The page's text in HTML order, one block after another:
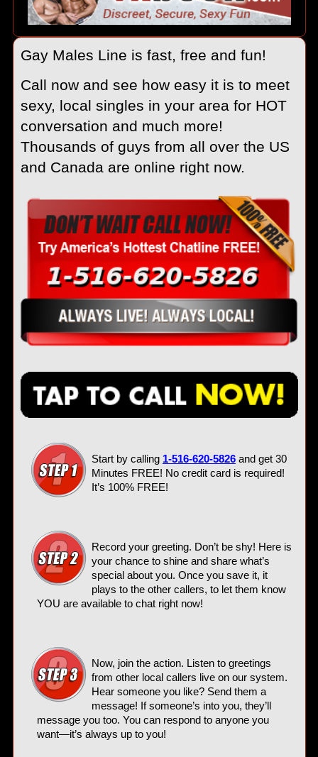
Gay Males Line is fast, free and fun!
Call now and see how easy it is to meet
sexy, local singles in your area for HOT
conversation and much more!
Thousands of guys from all over the US
and Canada are online right now.
Start by calling 1-516-620-5826and get 30
Minutes FREE! No credit card is required!
It’s 100% FREE!
Record your greeting. Don’t be shy! Here is
your chance to shine and share what’s
special about you. Once you save it, it
plays to the other callers, to let them know
YOU are available to chat right now!
Now, join the action. Listen to greetings
from other local callers live on our system.
Hear someone you like? Send them a
message! If someone’s into you, they’ll
message you too. You can respond to anyone you
want—it’s always up to you!